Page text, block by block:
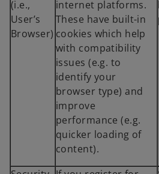
(i.e.,
User’s
Browser)
internet platforms.
These have built-in
cookies which help
with compatibility
issues (e.g. to
identify your
browser type) and
improve
performance (e.g.
quicker loading of
content).